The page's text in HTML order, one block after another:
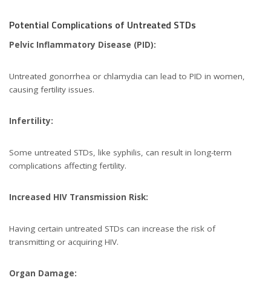
Potential Complications of Untreated STDs
Pelvic Inflammatory Disease (PID):
Untreated gonorrhea or chlamydia can lead to PID in women,
causing fertility issues.
Infertility:
Some untreated STDs, like syphilis, can result in long-term
complications affecting fertility.
Increased HIV Transmission Risk:
Having certain untreated STDs can increase the risk of
transmitting or acquiring HIV.
Organ Damage: